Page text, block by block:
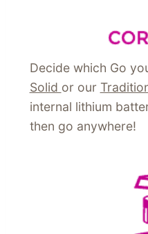
Decide which Go
Solid or our
internal lithium
then go anywhere!